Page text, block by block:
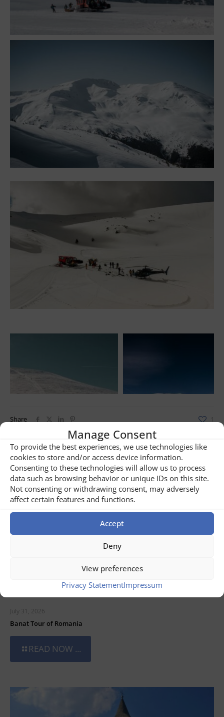
Manage Consent
To provide the best experiences, we use technologies like
cookies to store and/or access device information.
Consenting to these technologies will allow us to process
data such as browsing behavior or unique IDs on this site.
Not consenting or withdrawing consent, may adversely
affect certain features and functions.
Accept
Deny
View preferences
Privacy StatementImpressum
Share
Related posts
July 31, 2026
Banat Tour of Romania
READ NOW ...